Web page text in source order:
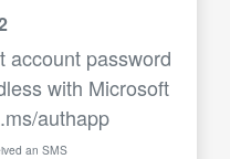
account password
with Microsoft
authapp
an SMS